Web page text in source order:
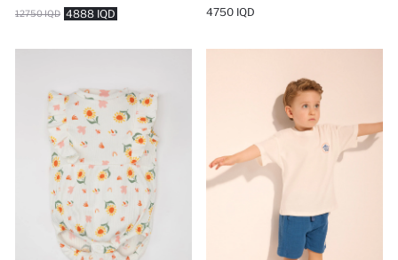
4888 IQD
12750 IQD 4750 IQD